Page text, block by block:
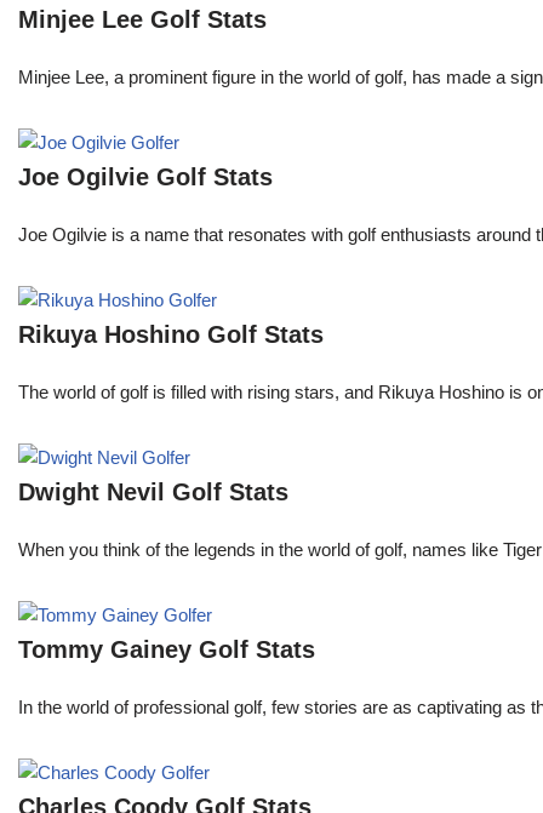
Minjee Lee Golf Stats
Minjee Lee, a prominent figure in the world of golf, has made a
Joe Ogilvie Golf Stats
Joe Ogilvie is a name that resonates with golf enthusiasts
Rikuya Hoshino Golf Stats
The world of golf is filled with rising stars, and Rikuya Hoshino is
Dwight Nevil Golf Stats
When you think of the legends in the world of golf, names like
Tommy Gainey Golf Stats
In the world of professional golf, few stories are as captivating as
Charles Coody Golf Stats